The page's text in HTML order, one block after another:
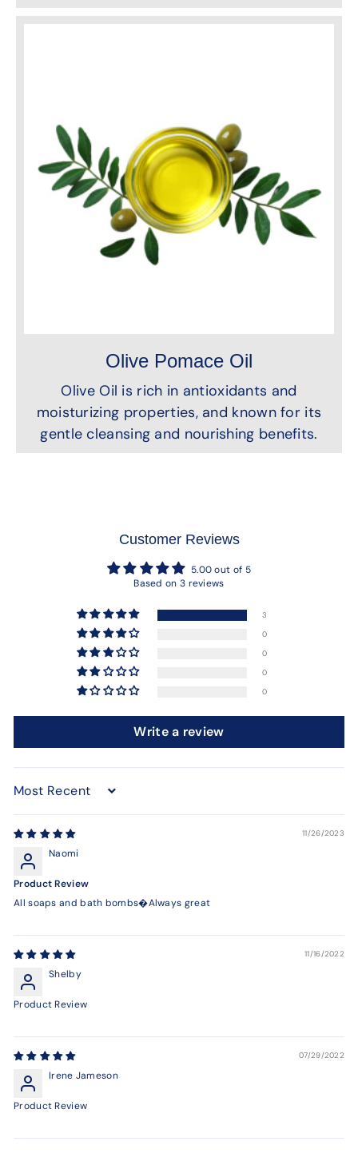
Olive Pomace Oil
Olive Oil is rich in antioxidants and
moisturizing properties, and known for its
gentle cleansing and nourishing benefits.
Customer Reviews
5.00 out of 5
Based on 3 reviews
3
0
0
0
0
Write a review
Sort by
11/26/2023
Naomi
Product Review
All soaps and bath bombs�Always great
11/16/2022
Shelby
Product Review
07/29/2022
Irene Jameson
Product Review